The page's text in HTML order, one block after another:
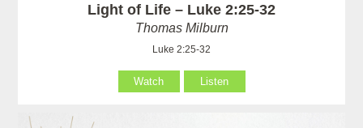
Light of Life – Luke 2:25-32
Thomas Milburn
Luke 2:25-32
Watch Listen